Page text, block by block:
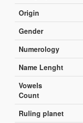
Origin
Gender
Numerology
Name Lenght
Vowels
Count
Ruling planet